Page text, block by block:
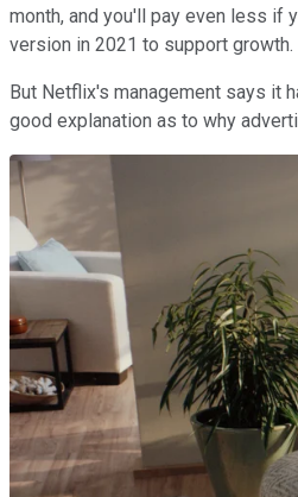
month, and you'll pay even less if
version in 2021 to support growth.
But Netflix's management says it
good explanation as to why